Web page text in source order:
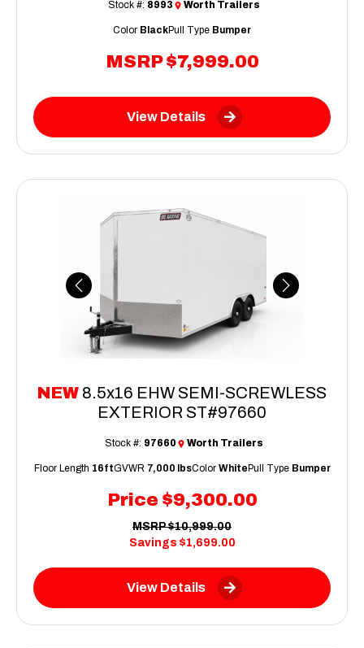
MSRP $7,999.00
Stock #: 8993 Worth Trailers
Color BlackPull Type Bumper
View Details
Previous Next
NEW 8.5x16 EHW SEMI-SCREWLESS
EXTERIOR ST#97660
Price $9,300.00
Stock #: 97660 Worth Trailers
MSRP $10,999.00
Savings $1,699.00
Floor Length 16ftGVWR 7,000 lbsColor WhitePull Type Bumper
View Details